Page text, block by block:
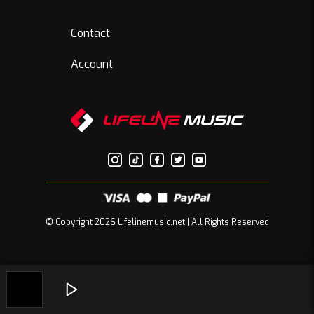
Contact
Account
© Copyright 2026 Lifelinemusic.net | All Rights Reserved